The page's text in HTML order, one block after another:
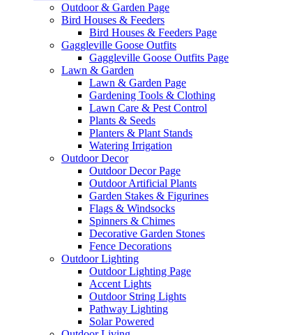
Outdoor & Garden Page
Bird Houses & Feeders
Bird Houses & Feeders Page
Gaggleville Goose Outfits
Gaggleville Goose Outfits Page
Lawn & Garden
Lawn & Garden Page
Gardening Tools & Clothing
Lawn Care & Pest Control
Plants & Seeds
Planters & Plant Stands
Watering Irrigation
Outdoor Decor
Outdoor Decor Page
Outdoor Artificial Plants
Garden Stakes & Figurines
Flags & Windsocks
Spinners & Chimes
Decorative Garden Stones
Fence Decorations
Outdoor Lighting
Outdoor Lighting Page
Accent Lights
Outdoor String Lights
Pathway Lighting
Solar Powered